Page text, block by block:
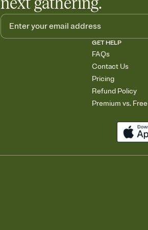
GET HELP
FAQs
Contact Us
Pricing
Refund Policy
Premium vs. Free